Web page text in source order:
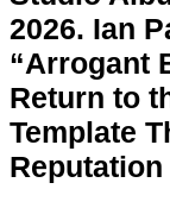
2026. Ian
“Arrogant
Return to
Template
Reputation